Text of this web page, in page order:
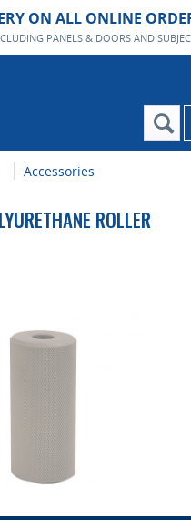
ON ALL ONLINE
PANELS & DOORS AND
Accessories
ROLLER